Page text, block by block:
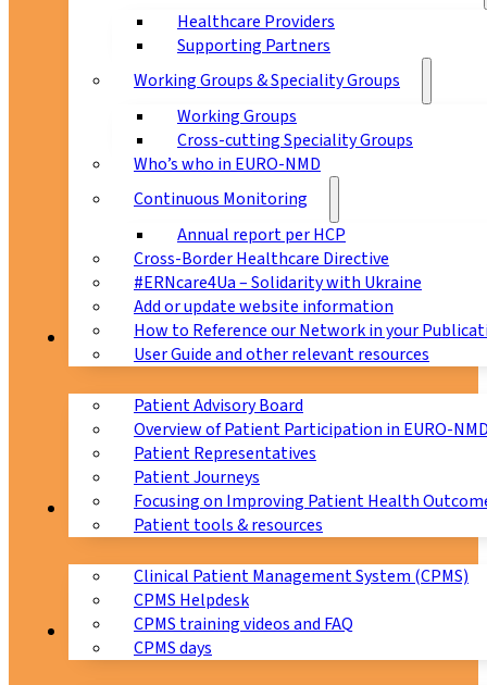
Healthcare Providers
Supporting Partners
Working Groups & Speciality Groups
Working Groups
Cross-cutting Speciality Groups
Who’s who in EURO-NMD
Continuous Monitoring
Annual report per HCP
Cross-Border Healthcare Directive
#ERNcare4Ua – Solidarity with Ukraine
Add or update website information
How to Reference our Network in your
User Guide and other relevant resources
Patients
Patient Advisory Board
Overview of Patient Participation in EURO-
Patient Representatives
Patient Journeys
Focusing on Improving Patient Health
Patient tools & resources
CPMS
Clinical Patient Management System (CPMS)
CPMS Helpdesk
CPMS training videos and FAQ
CPMS days
Education